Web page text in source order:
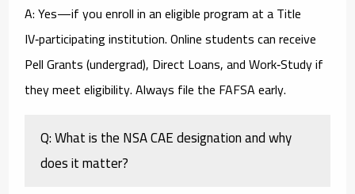
A: Yes—if you enroll in an eligible program at a Title
IV‑participating institution. Online students can receive
Pell Grants (undergrad), Direct Loans, and Work‑Study if
they meet eligibility. Always file the FAFSA early.
Q: What is the NSA CAE designation and why
does it matter?